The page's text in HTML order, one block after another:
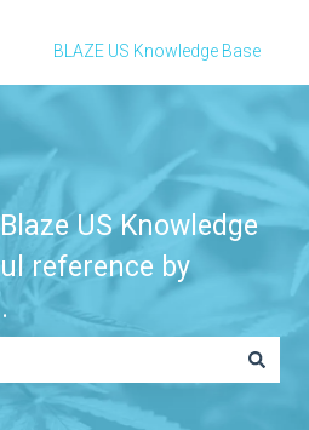
BLAZE US Knowledge Base
US Knowledge
reference by
because the search field is